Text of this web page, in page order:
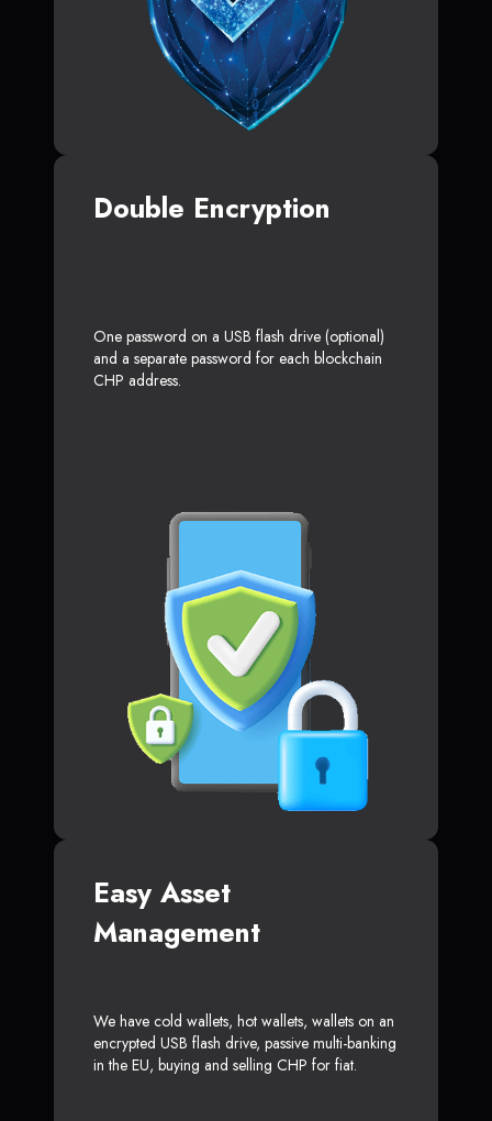
Double Encryption
One password on a USB flash drive (optional)
and a separate password for each blockchain
CHP address.
Easy Asset
Management
We have cold wallets, hot wallets, wallets on an
encrypted USB flash drive, passive multi-banking
in the EU, buying and selling CHP for fiat.